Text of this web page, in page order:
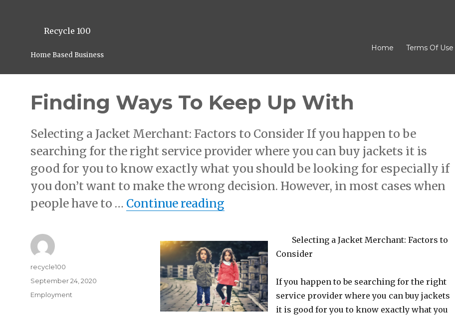
Recycle 100
Home Based Business
Home Terms Of Use
Finding Ways To Keep Up With
Selecting a Jacket Merchant: Factors to Consider If you happen to be
searching for the right service provider where you can buy jackets it is
good for you to know exactly what you should be looking for especially if
you don’t want to make the wrong decision. However, in most cases when
people have to … Continue reading
Selecting a Jacket Merchant: Factors to
Consider
If you happen to be searching for the right
service provider where you can buy jackets
it is good for you to know exactly what you
Author
recycle100
Posted
September 24, 2020
Categories
Employment